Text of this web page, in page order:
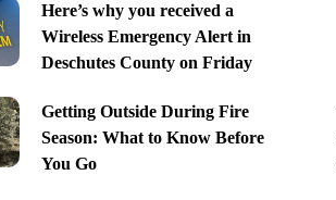
Here’s why you received a
Wireless Emergency Alert in
Deschutes County on Friday
Getting Outside During Fire
Season: What to Know Before
You Go